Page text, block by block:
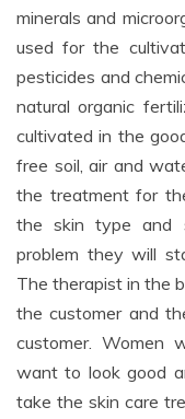
minerals and
used for the
pesticides and
natural organic
cultivated in the
free soil, air and
the treatment for
the skin type and
problem they will
The therapist in the
the customer and
customer. Women
want to look good
take the skin care